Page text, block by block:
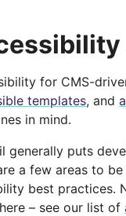
for CMS-
templates, and
in mind.
generally puts
a few areas to
best practices.
– see our list of